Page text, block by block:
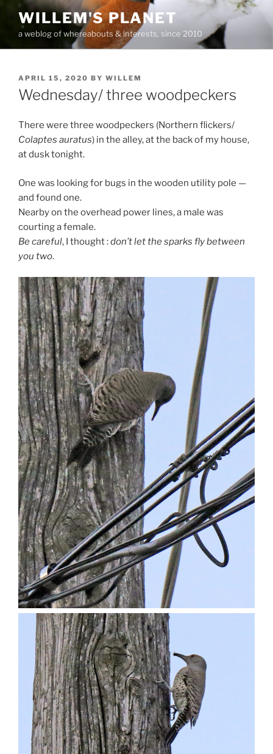
content
WILLEM'S PLANET
a weblog of whereabouts & interests, since 2010
POSTED
ON
APRIL 15, 2020 BY WILLEM
Wednesday/ three woodpeckers
There were three woodpeckers (Northern flickers/
Colaptes auratus) in the alley, at the back of my house,
at dusk tonight.
One was looking for bugs in the wooden utility pole —
and found one.
Nearby on the overhead power lines, a male was
courting a female.
Be careful, I thought :don’t let the sparks fly between
you two.